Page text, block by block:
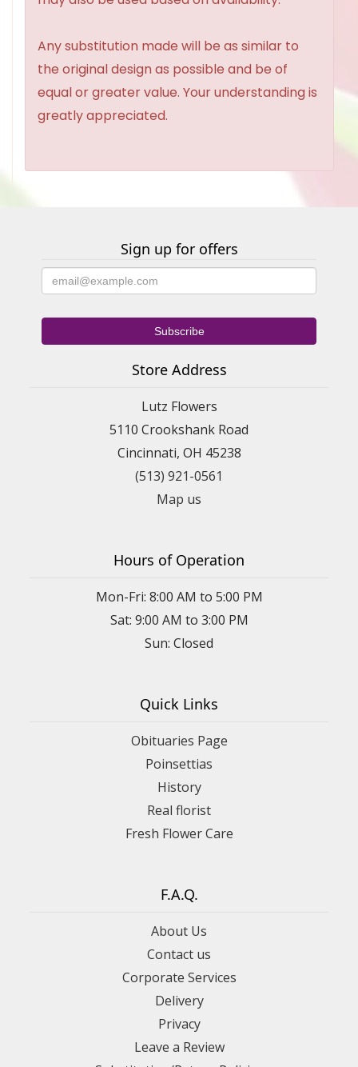
Any substitution made will be as similar to
the original design as possible and be of
equal or greater value. Your understanding is
greatly appreciated.
Sign up for offers
Store Address
Lutz Flowers
5110 Crookshank Road
Cincinnati, OH 45238
(513) 921-0561
Map us
Hours of Operation
Mon-Fri: 8:00 AM to 5:00 PM
Sat: 9:00 AM to 3:00 PM
Sun: Closed
Quick Links
Obituaries Page
Poinsettias
History
Real florist
Fresh Flower Care
F.A.Q.
About Us
Contact us
Corporate Services
Delivery
Privacy
Leave a Review